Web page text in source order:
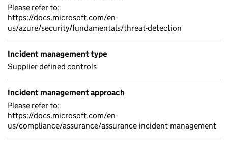
Please refer to:
https://docs.microsoft.com/en-
us/azure/security/fundamentals/threat-detection
Incident management type
Supplier-defined controls
Incident management approach
Please refer to:
https://docs.microsoft.com/en-
us/compliance/assurance/assurance-incident-management